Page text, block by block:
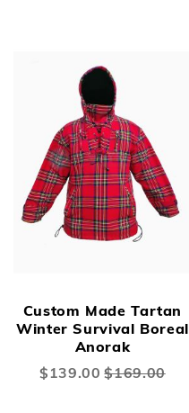
Custom Made Tartan
Winter Survival Boreal
Anorak
Special
Price
$139.00 $169.00